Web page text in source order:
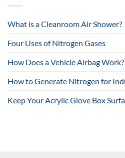
What is a Cleanroom Air Shower?
Four Uses of Nitrogen Gases
How Does a Vehicle Airbag Work?
How to Generate Nitrogen for
Keep Your Acrylic Glove Box